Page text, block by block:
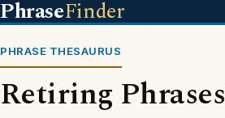
PhraseFinder
PHRASE THESAURUS
Retiring Phrases